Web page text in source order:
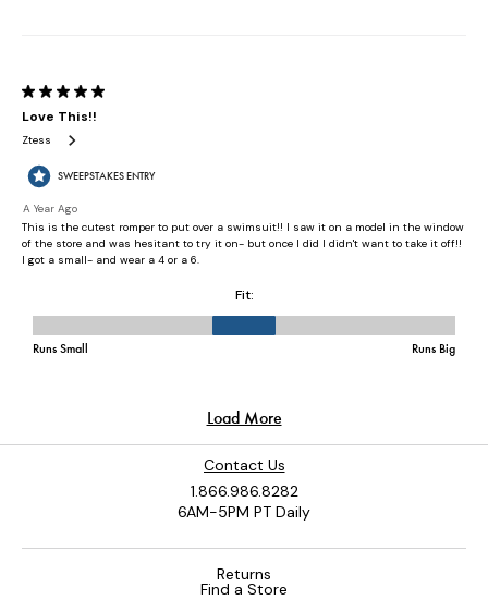
Contact Us
1.866.986.8282
6AM-5PM PT Daily
Returns
Find a Store